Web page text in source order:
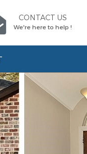
CONTACT US
We're here to help !